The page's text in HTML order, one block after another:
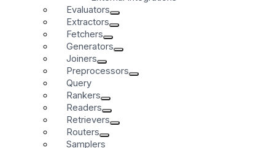
Evaluators
Extractors
Fetchers
Generators
Joiners
Preprocessors
Query
Rankers
Readers
Retrievers
Routers
Samplers